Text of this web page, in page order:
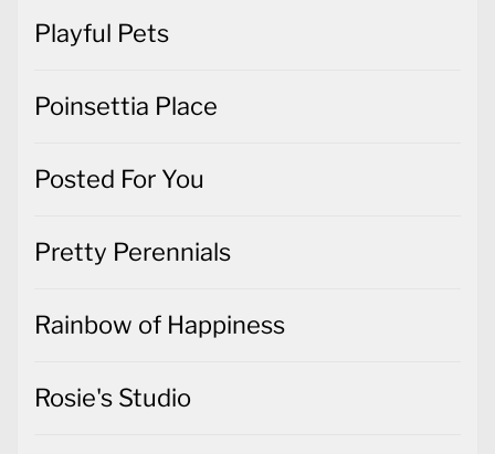
Playful Pets
Poinsettia Place
Posted For You
Pretty Perennials
Rainbow of Happiness
Rosie's Studio